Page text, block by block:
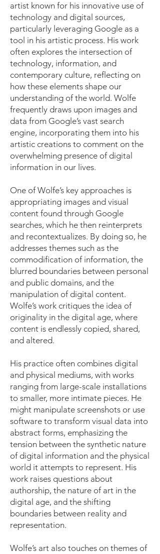
artist known for his innovative use of
technology and digital sources,
particularly leveraging Google as a
tool in his artistic process. His work
often explores the intersection of
technology, information, and
contemporary culture, reflecting on
how these elements shape our
understanding of the world. Wolfe
frequently draws upon images and
data from Google’s vast search
engine, incorporating them into his
artistic creations to comment on the
overwhelming presence of digital
information in our lives.
One of Wolfe’s key approaches is
appropriating images and visual
content found through Google
searches, which he then reinterprets
and recontextualizes. By doing so, he
addresses themes such as the
commodification of information, the
blurred boundaries between personal
and public domains, and the
manipulation of digital content.
Wolfe’s work critiques the idea of
originality in the digital age, where
content is endlessly copied, shared,
and altered.
His practice often combines digital
and physical mediums, with works
ranging from large-scale installations
to smaller, more intimate pieces. He
might manipulate screenshots or use
software to transform visual data into
abstract forms, emphasizing the
tension between the synthetic nature
of digital information and the physical
world it attempts to represent. His
work raises questions about
authorship, the nature of art in the
digital age, and the shifting
boundaries between reality and
representation.
Wolfe’s art also touches on themes of